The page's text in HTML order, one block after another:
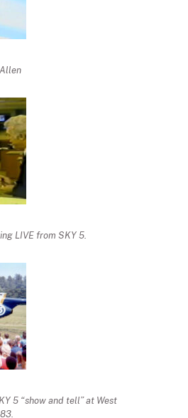
LIVE from SKY 5.
5 “show and tell” at West